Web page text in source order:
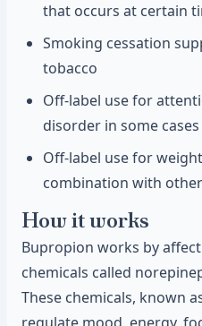
that occurs at certain
Smoking cessation
tobacco
Off-label use for
disorder in some cases
Off-label use for
combination with
How it works
Bupropion works by
chemicals called
These chemicals, known